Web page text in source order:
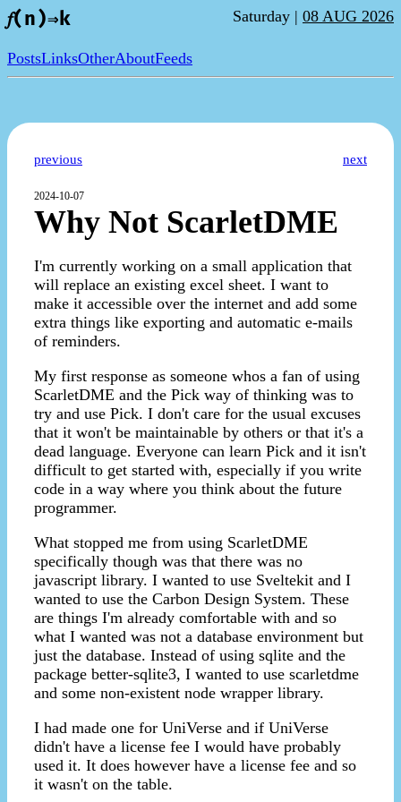
𝑓(n)⇒k Saturday | 08 AUG 2026
PostsLinksOtherAboutFeeds
previous next
2024-10-07
Why Not ScarletDME
I'm currently working on a small application that
will replace an existing excel sheet. I want to
make it accessible over the internet and add some
extra things like exporting and automatic e-mails
of reminders.
My first response as someone whos a fan of using
ScarletDME and the Pick way of thinking was to
try and use Pick. I don't care for the usual excuses
that it won't be maintainable by others or that it's a
dead language. Everyone can learn Pick and it isn't
difficult to get started with, especially if you write
code in a way where you think about the future
programmer.
What stopped me from using ScarletDME
specifically though was that there was no
javascript library. I wanted to use Sveltekit and I
wanted to use the Carbon Design System. These
are things I'm already comfortable with and so
what I wanted was not a database environment but
just the database. Instead of using sqlite and the
package better-sqlite3, I wanted to use scarletdme
and some non-existent node wrapper library.
I had made one for UniVerse and if UniVerse
didn't have a license fee I would have probably
used it. It does however have a license fee and so
it wasn't on the table.